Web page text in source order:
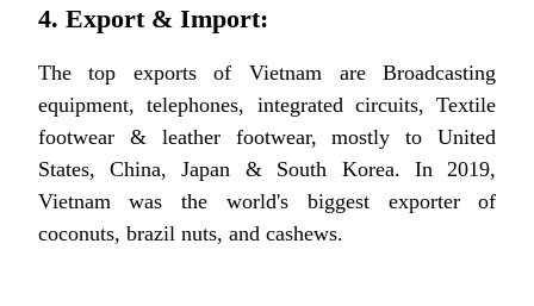
4. Export & Import:
The top exports of Vietnam are Broadcasting
equipment, telephones, integrated circuits, Textile
footwear & leather footwear, mostly to United
States, China, Japan & South Korea. In 2019,
Vietnam was the world's biggest exporter of
coconuts, brazil nuts, and cashews.